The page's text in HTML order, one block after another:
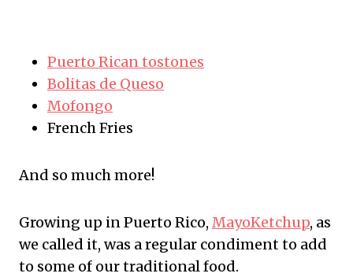
Puerto Rican tostones
Bolitas de Queso
Mofongo
French Fries
And so much more!
Growing up in Puerto Rico, MayoKetchup, as
we called it, was a regular condiment to add
to some of our traditional food.